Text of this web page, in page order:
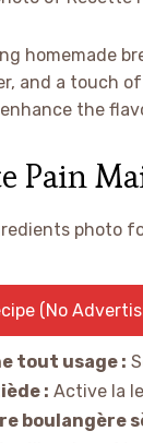
homemade
and a touch
the
Pain
(No
tout usage :
: Active la
boulangère